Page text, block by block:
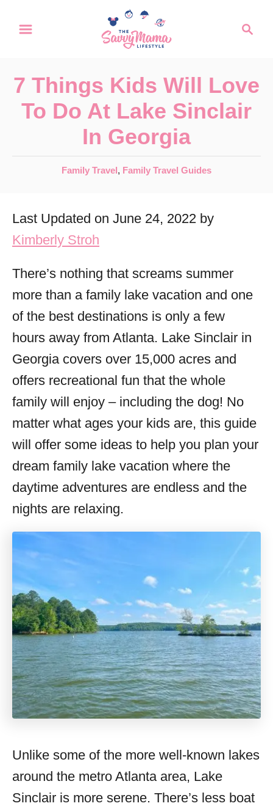
c
h
7 Things Kids Will Love
To Do At Lake Sinclair
In Georgia
C
e
o
i
e
s
Family Travel , Family Travel Guides
Last Updated on June 24, 2022 by
Kimberly Stroh
There’s nothing that screams summer
more than a family lake vacation and one
of the best destinations is only a few
hours away from Atlanta. Lake Sinclair in
Georgia covers over 15,000 acres and
offers recreational fun that the whole
family will enjoy – including the dog! No
matter what ages your kids are, this guide
will offer some ideas to help you plan your
dream family lake vacation where the
daytime adventures are endless and the
nights are relaxing.
Unlike some of the more well-known lakes
around the metro Atlanta area, Lake
Sinclair is more serene. There’s less boat